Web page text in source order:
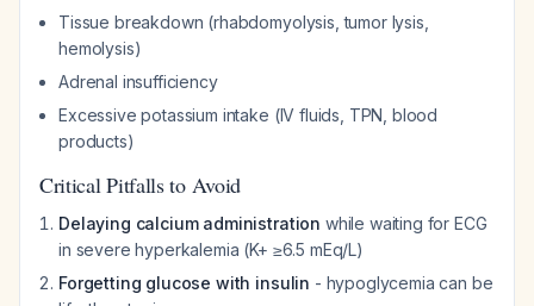
Tissue breakdown (rhabdomyolysis, tumor lysis,
hemolysis)
Adrenal insufficiency
Excessive potassium intake (IV fluids, TPN, blood
products)
Critical Pitfalls to Avoid
Delaying calcium administration while waiting for ECG
in severe hyperkalemia (K+ ≥6.5 mEq/L)
Forgetting glucose with insulin - hypoglycemia can be